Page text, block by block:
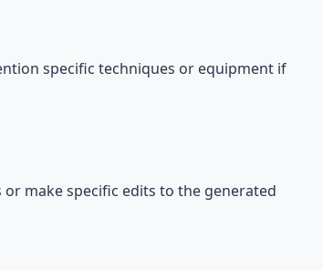
specific techniques or equipment if
make specific edits to the generated